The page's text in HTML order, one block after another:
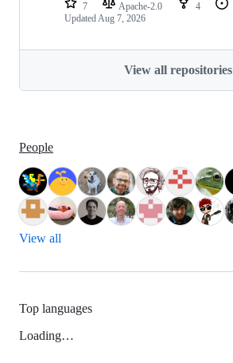
7 Apache-2.0 4
UpdatedAug 7, 2026
View all repositories
People
View all
Top languages
Loading…